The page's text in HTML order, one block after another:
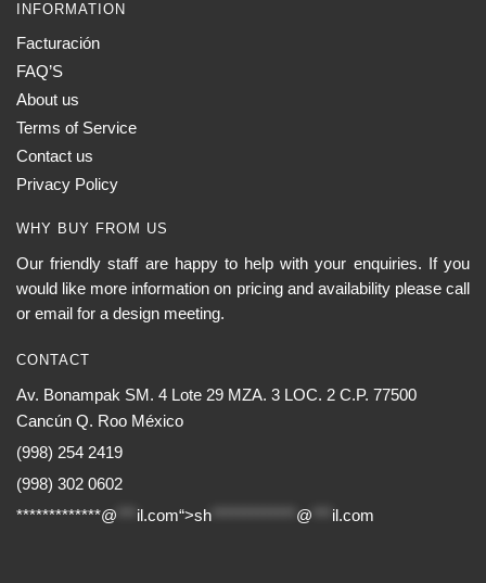
INFORMATION
Facturación
FAQ’S
About us
Terms of Service
Contact us
Privacy Policy
WHY BUY FROM US
Our friendly staff are happy to help with your enquiries. If you
would like more information on pricing and availability please call
or email for a design meeting.
CONTACT
Av. Bonampak SM. 4 Lote 29 MZA. 3 LOC. 2 C.P. 77500
Cancún Q. Roo México
(998) 254 2419
(998) 302 0602
*************@
il.com“>sh @ il.com